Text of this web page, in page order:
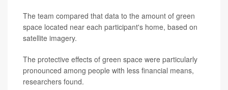
The team compared that data to the amount of green
space located near each participant's home, based on
satellite imagery.
The protective effects of green space were particularly
pronounced among people with less financial means,
researchers found.